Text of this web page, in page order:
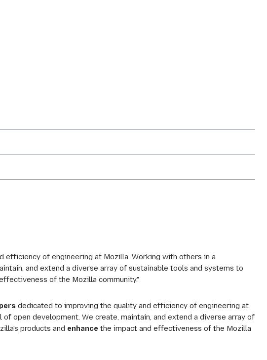
efficiency of engineering at Mozilla. Working with others in a
and extend a diverse array of sustainable tools and systems to
of the Mozilla community."
dedicated to improving the quality and efficiency of engineering at
open development. We create, maintain, and extend a diverse array of
products and enhance the impact and effectiveness of the Mozilla